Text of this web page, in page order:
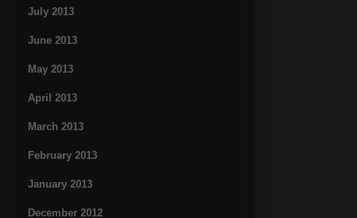
July 2013
June 2013
May 2013
April 2013
March 2013
February 2013
January 2013
December 2012